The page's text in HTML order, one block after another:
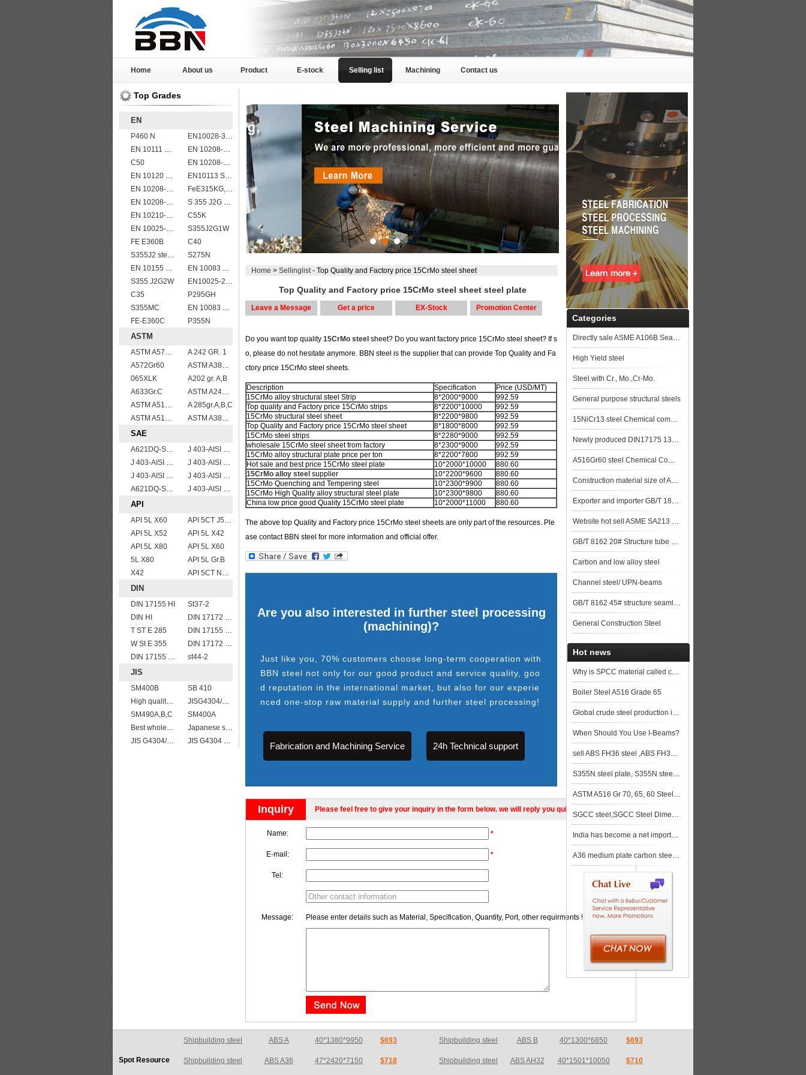
Home About us Product E-stock Selling list Machining Contact us
Top Grades
EN
P460 N
EN10028-3 P460NH Pressure Vessel and Boiler Steel Plate
EN 10111 DD14
EN 10208-2 L 485MB
C50
EN 10208-2 L 245NB
EN 10120 P245NB
EN10113 S420ML
EN 10208-2 L 290MB
FeE315KG,KW,KT
EN 10208-2 L 415MB
S 355 J2G 1W
EN 10210-1 S355J0H structural hollow sections/ steel pipes
C55K
EN 10025-5 S355J2W corten steel plate
S355J2G1W
FE E360B
C40
S355J2 steel plate
S275N
EN 10155 S355J0WP corten steel plates
EN 10083 C35
S355 J2G2W
EN10025-2 S355K2 high strength structural steel plates
C35
P295GH
S355MC
EN 10083 C45
FE-E360C
P355N
ASTM
ASTM A572 Grade 55/A572 Gr. 55 HSLA structure steel plate
A 242 GR. 1
A572Gr60
ASTM A387gr12
065XLK
A202 gr. A,B
A633Gr.C
ASTM A240 Grade 321 Stainless steel
ASTM A515 Grade 70 Steel Plate Stock Wholesale
A 285gr.A,B,C
ASTM A514 Grade B/ A514 Gr.B high strength weldable steel plate
ASTM A387GR11CL2/ASTM A387 Grade 11 Class 2 vessel plates boiler steel sheets
SAE
A621DQ-SAE1010
J 403-AISI 1060
J 403-AISI 1055
J 403-AISI 1042 1045
J 403-AISI 1035
J 403-AISI 1038 1040
A621DQ-SAE1008
J 403-AISI 1049 1050
API
API 5L X60
API 5CT J55 casing pipe
API 5L X52
API 5L X42
API 5L X80
API 5L X60
5L X80
API 5L Gr.B
X42
API 5CT N80 casing pipe
DIN
DIN 17155 HI
St37-2
DIN HI
DIN 17172 StE 445.7 TM
T ST E 285
DIN 17155 13CrMo 4 4
W St E 355
DIN 17172 StE 360.7 TM
DIN 17155 HII
st44-2
JIS
SM400B
SB 410
High quality JIS G4304 SUS 420J2 stainless steel plate
JISG4304/4312 SUS304L stainless steel plates and sheets
SM490A,B,C
SM400A
Best wholesale JIS G4304 SUS 347 Stainless Steel Plate
Japanese standard steel JIS G3106 SM570 low alloy high strength steel plates
JIS G4304/4312 SUS 309 stainless steel
JIS G4304 SUS 316 Stainless steel
Home > Sellinglist- Top Quality and Factory price 15CrMo steel sheet
Top Quality and Factory price 15CrMo steel sheet steel plate
Leave a Message Get a price EX-Stock Promotion Center
Do you want top quality 15CrMo steel sheet? Do you want factory price 15CrMo steel sheet? If s
o, please do not hesitate anymore. BBN steel is the supplier that can provide Top Quality and Fa
ctory price 15CrMo steel sheets.
Description Specification
Price (USD/MT)
15CrMo alloy structural steel Strip
8*2000*9000
992.59
Top quality and Factory price 15CrMo strips
8*2200*10000
992.59
15CrMo structural steel sheet
8*2200*9800
992.59
Top Quality and Factory price 15CrMo steel sheet
8*1800*8000
992.59
15CrMo steel strips
8*2280*9000
992.59
wholesale 15CrMo steel sheet from factory
8*2300*9000
992.59
15CrMo alloy structural plate price per ton
8*2200*7800
992.59
Hot sale and best price 15CrMo steel plate
10*2000*10000
880.60
15CrMo alloy steel supplier 10*2200*9600
880.60
15CrMo Quenching and Tempering steel
10*2300*9900
880.60
15CrMo High Quality alloy structural steel plate
10*2300*9800
880.60
China low price good Quality 15CrMo steel plate
10*2000*11000 880.60
The above top Quality and Factory price 15CrMo steel sheets are only part of the resources. Ple
ase contact BBN steel for more information and official offer.
Are you also interested in further steel processing
(machining)?
Just like you, 70% customers choose long-term cooperation with
BBN steel not only for our good product and service quality, goo
d reputation in the international market, but also for our experie
nced one-stop raw material supply and further steel processing!
Fabrication and Machining Service 24h Technical support
Inquiry Please feel free to give your inquiry in the form below. we will reply you quickly!
Name: *
E-mail: *
Tel:
Message: Please enter details such as Material, Specification, Quantity, Port, other requirments !
Categories
Directly sale ASME A106B Seamless Steel Pipe
High Yield steel
Steel with Cr., Mo.,Cr-Mo.
General purpose structural steels
15NiCr13 steel Chemical composition,15NiCr13 data
Newly produced DIN17175 13CrMo44 seamless steel pipe in China
A516Gr60 steel Chemical Composition,A516Gr60 steel Mechanical Property steel pla
Construction material size of ASTM A106M Gr.B Seamless Pipe price list steel pla
Exporter and importer GB/T 18248 35CrMo Alloy steel pipe
Website hot sell ASME SA213 T9 seamless steel tube
GB/T 8162 20# Structure tube Pipe
Carbon and low alloy steel
Channel steel/ UPN-beams
GB/T 8162 45# structure seamless pipe
General Construction Steel
Hot news
Why is SPCC material called cold rolled Steel?
Boiler Steel A516 Grade 65
Global crude steel production in March 2019
When Should You Use I-Beams?
sell ABS FH36 steel ,ABS FH36 ship plate,ABS FH36 shipbuilding steel, steel grade ABS FH36
S355N steel plate, S355N steel service
ASTM A516 Gr 70, 65, 60 Steel Plate Specification
SGCC steel,SGCC Steel Dimensional Characteristics,SGCC Steel Mechanical Properties
India has become a net importer of steel materials for the first time in nearly three years
A36 medium plate carbon steel price in Zhengzhou
Spot Resource
Shipbuilding steel ABS A36 47*2420*7150 $718 Shipbuilding steel ABS AH32 40*1501*10050 $710
Shipbuilding steel ABS E 65*1200*4050 $726 Shipbuilding steel ABS A32 13.5*1501*4050 $710